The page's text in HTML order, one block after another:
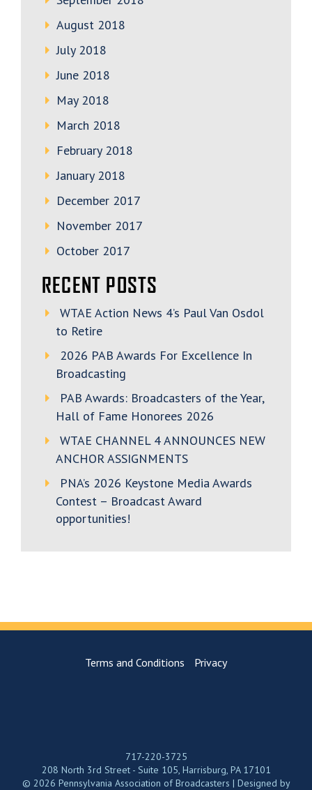
August 2018
July 2018
June 2018
May 2018
March 2018
February 2018
January 2018
December 2017
November 2017
October 2017
RECENT POSTS
WTAE Action News 4’s Paul Van Osdol
to Retire
2026 PAB Awards For Excellence In
Broadcasting
PAB Awards: Broadcasters of the Year,
Hall of Fame Honorees 2026
WTAE CHANNEL 4 ANNOUNCES NEW
ANCHOR ASSIGNMENTS
PNA’s 2026 Keystone Media Awards
Contest – Broadcast Award
opportunities!
Terms and Conditions Privacy
717-220-3725
208 North 3rd Street - Suite 105, Harrisburg, PA 17101
© 2026 Pennsylvania Association of Broadcasters | Designed by